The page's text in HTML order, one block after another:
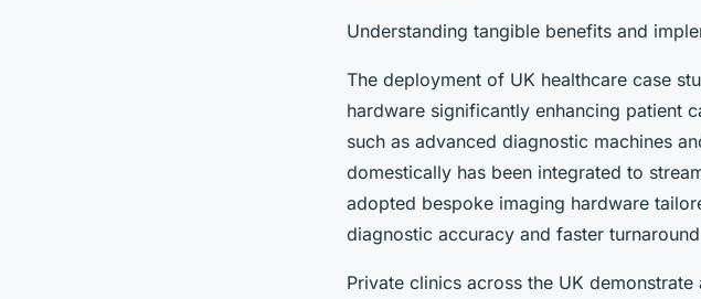
Understanding tangible benefits and
The deployment of UK healthcare case
hardware significantly enhancing patient
such as advanced diagnostic machines
domestically has been integrated to
adopted bespoke imaging hardware
diagnostic accuracy and faster
Private clinics across the UK